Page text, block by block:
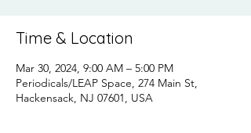
Time & Location
Mar 30, 2024, 9:00 AM – 5:00 PM
Periodicals/LEAP Space, 274 Main St,
Hackensack, NJ 07601, USA